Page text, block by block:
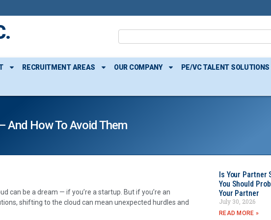
RECRUITMENT AREAS OUR COMPANY PE/VC TALENT SOLUTIONS
And How To Avoid Them
can be a dream — if you’re a startup. But if you’re an
shifting to the cloud can mean unexpected hurdles and
Is Your Partner
You Should
Your Partner
July 30, 2026
READ MORE »